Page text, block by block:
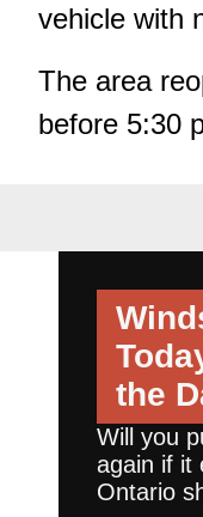
vehicle with
The area
before 5:30
the
Will you
again if it
Ontario